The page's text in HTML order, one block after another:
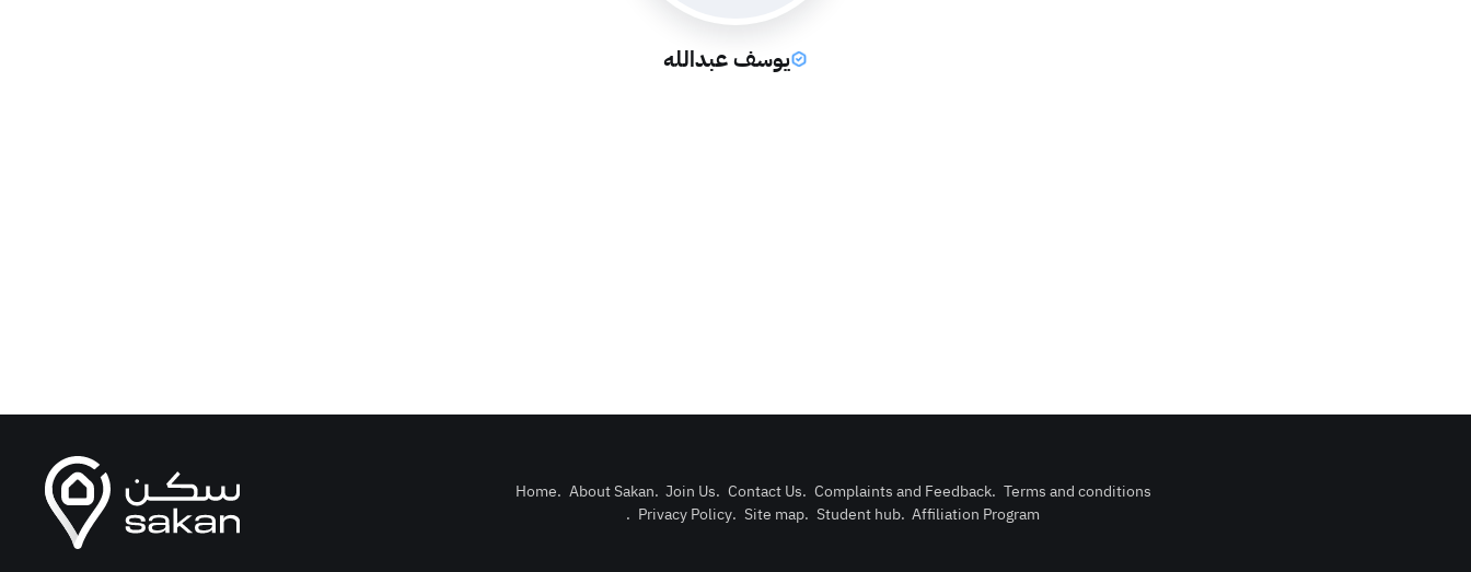
يوسف عبدالله
Home. About Sakan. Join Us. Contact Us. Complaints and Feedback. Terms and conditions
. Privacy Policy. Site map. Student hub. Affiliation Program